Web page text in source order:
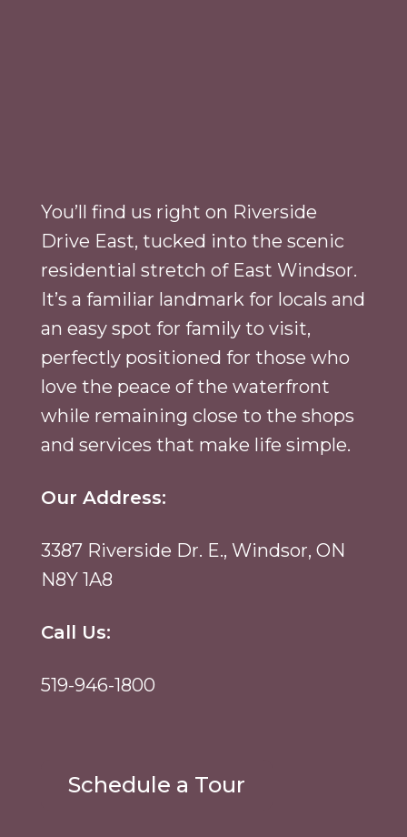
You’ll find us right on Riverside
Drive East, tucked into the scenic
residential stretch of East Windsor.
It’s a familiar landmark for locals and
an easy spot for family to visit,
perfectly positioned for those who
love the peace of the waterfront
while remaining close to the shops
and services that make life simple.
Our Address:
3387 Riverside Dr. E., Windsor, ON
N8Y 1A8
Call Us:
519-946-1800
Schedule a Tour